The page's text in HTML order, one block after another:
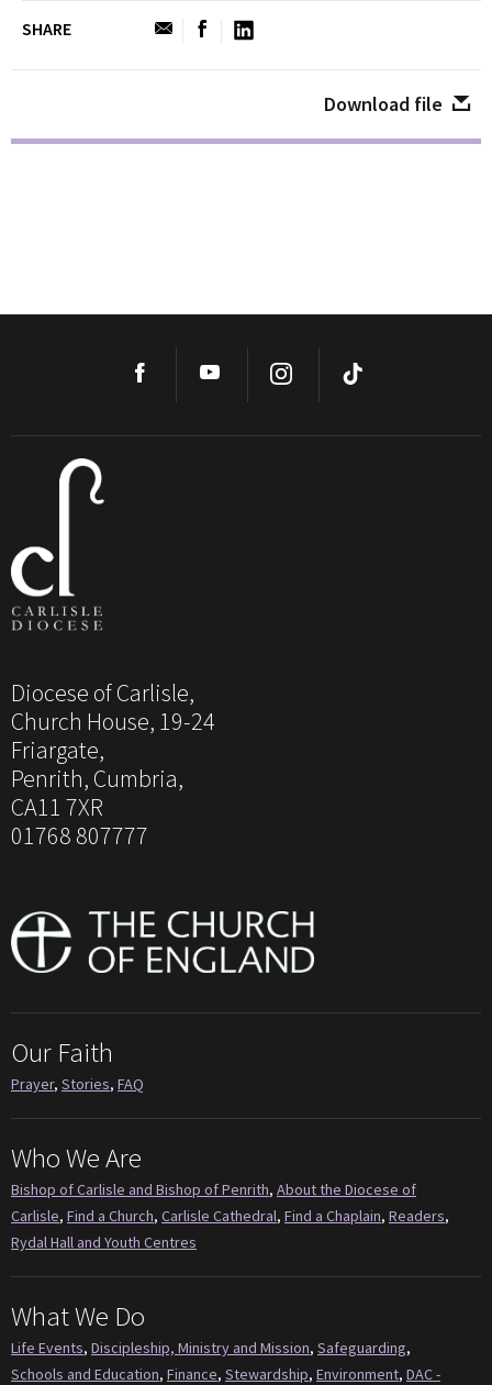
SHARE
Download file
Diocese of Carlisle,
Church House, 19-24
Friargate,
Penrith, Cumbria,
CA11 7XR
01768 807777
Our Faith
Prayer, Stories, FAQ
Who We Are
Bishop of Carlisle and Bishop of Penrith, About the Diocese of
Carlisle, Find a Church, Carlisle Cathedral, Find a Chaplain, Readers,
Rydal Hall and Youth Centres
What We Do
Life Events, Discipleship, Ministry and Mission, Safeguarding,
Schools and Education, Finance, Stewardship, Environment, DAC -